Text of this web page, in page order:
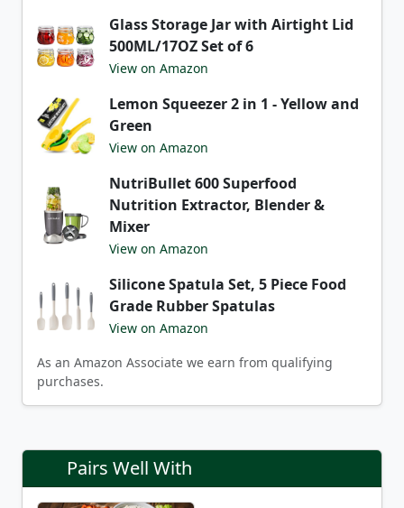
Glass Storage Jar with Airtight Lid
500ML/17OZ Set of 6
View on Amazon
Lemon Squeezer 2 in 1 - Yellow and
Green
View on Amazon
NutriBullet 600 Superfood
Nutrition Extractor, Blender &
Mixer
View on Amazon
Silicone Spatula Set, 5 Piece Food
Grade Rubber Spatulas
View on Amazon
As an Amazon Associate we earn from qualifying
purchases.
Pairs Well With